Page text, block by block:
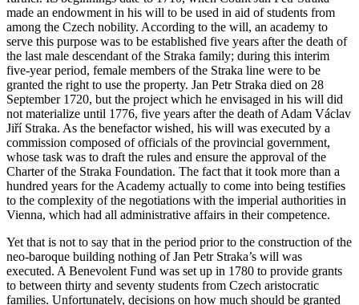
made an endowment in his will to be used in aid of students from
among the Czech nobility. According to the will, an academy to
serve this purpose was to be established five years after the death of
the last male descendant of the Straka family; during this interim
five-year period, female members of the Straka line were to be
granted the right to use the property. Jan Petr Straka died on 28
September 1720, but the project which he envisaged in his will did
not materialize until 1776, five years after the death of Adam Václav
Jiří Straka. As the benefactor wished, his will was executed by a
commission composed of officials of the provincial government,
whose task was to draft the rules and ensure the approval of the
Charter of the Straka Foundation. The fact that it took more than a
hundred years for the Academy actually to come into being testifies
to the complexity of the negotiations with the imperial authorities in
Vienna, which had all administrative affairs in their competence.
Yet that is not to say that in the period prior to the construction of the
neo-baroque building nothing of Jan Petr Straka’s will was
executed. A Benevolent Fund was set up in 1780 to provide grants
to between thirty and seventy students from Czech aristocratic
families. Unfortunately, decisions on how much should be granted